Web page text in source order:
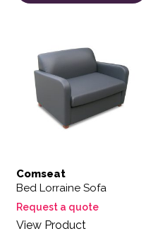
Comseat
Bed Lorraine Sofa
Request a quote
View Product